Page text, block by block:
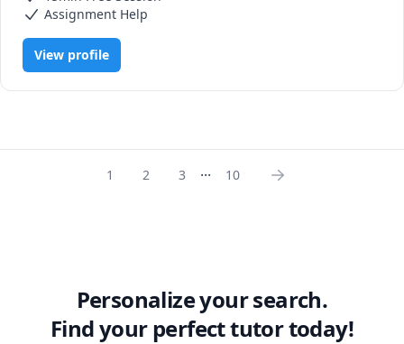
Assignment Help
View profile
1 2 3 ... 10
Personalize your search.
Find your perfect tutor today!